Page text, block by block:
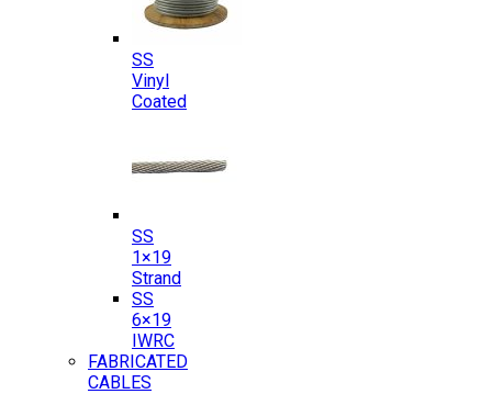
SS
Vinyl
Coated
SS
1×19
Strand
SS
6×19
IWRC
FABRICATED
CABLES